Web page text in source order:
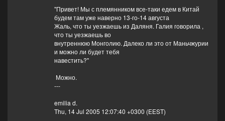
"Привет! Мы с племянником все-таки едем в Китай
будем там уже наверно 13-го-14 августа
Жаль, что ты уезжаешь из Даляня. Галия говорила ,
что ты уезжаешь во
внутреннюю Монголию. Далеко ли это от Маньчжурии
и можно ли будет тебя
навестить?"
Можно.
---
emilia d.
Thu, 14 Jul 2005 12:07:40 +0300 (EEST)